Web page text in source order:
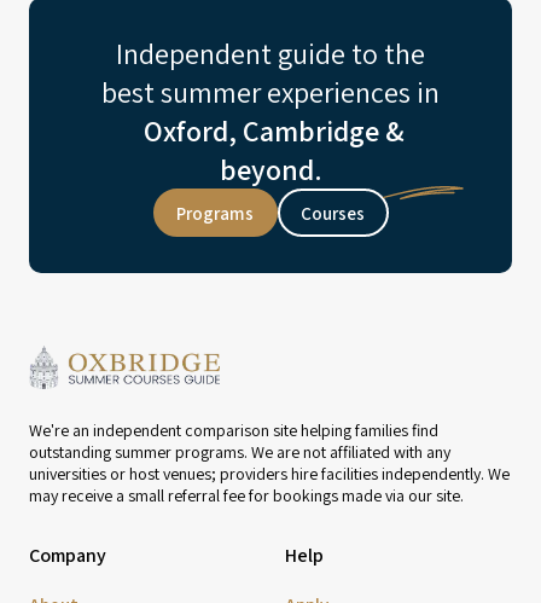
Independent guide to the
best summer experiences in
Oxford, Cambridge &
beyond.
Programs Courses
We're an independent comparison site helping families find
outstanding summer programs. We are not affiliated with any
universities or host venues; providers hire facilities independently. We
may receive a small referral fee for bookings made via our site.
Company Help